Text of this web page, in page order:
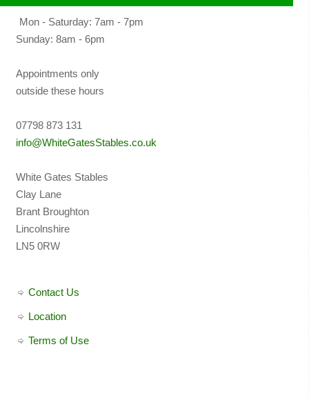
Mon - Saturday: 7am - 7pm
Sunday: 8am - 6pm
Appointments only
outside these hours
07798 873 131
info@WhiteGatesStables.co.uk
White Gates Stables
Clay Lane
Brant Broughton
Lincolnshire
LN5 0RW
Contact Us
Location
Terms of Use